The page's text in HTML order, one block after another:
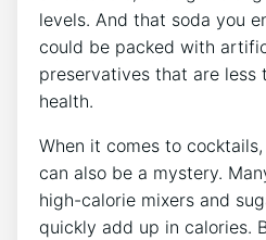
levels. And that soda you
could be packed with
preservatives that are less
health.
When it comes to
can also be a mystery.
high-calorie mixers and
quickly add up in calories.